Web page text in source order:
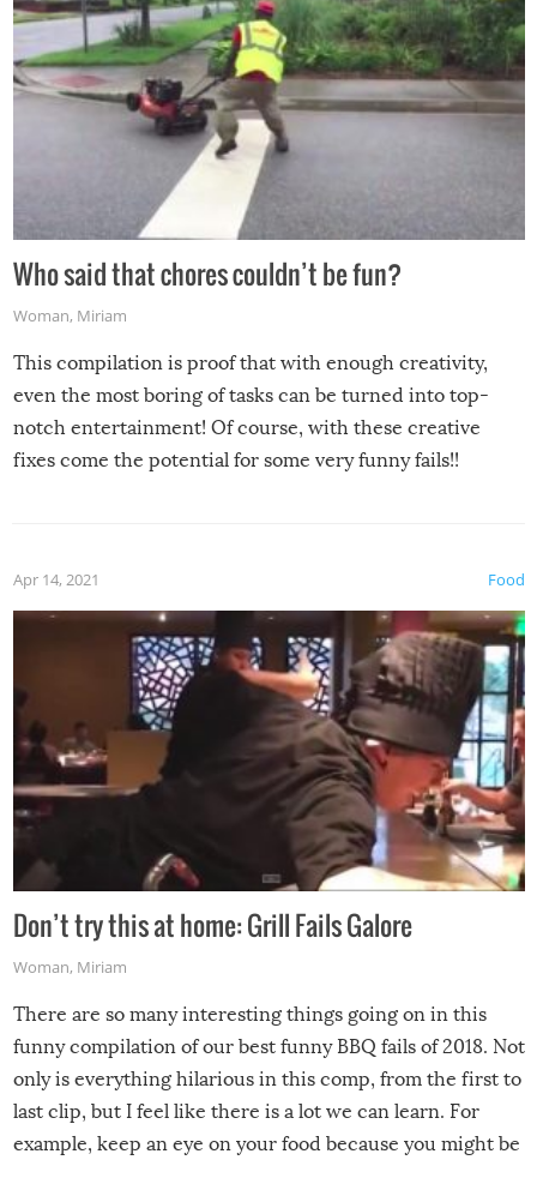
Who said that chores couldn’t be fun?
Woman, Miriam
This compilation is proof that with enough creativity,
even the most boring of tasks can be turned into top-
notch entertainment! Of course, with these creative
fixes come the potential for some very funny fails!!
Food
Apr 14, 2021
Don’t try this at home: Grill Fails Galore
Woman, Miriam
There are so many interesting things going on in this
funny compilation of our best funny BBQ fails of 2018. Not
only is everything hilarious in this comp, from the first to
last clip, but I feel like there is a lot we can learn. For
example, keep an eye on your food because you might be